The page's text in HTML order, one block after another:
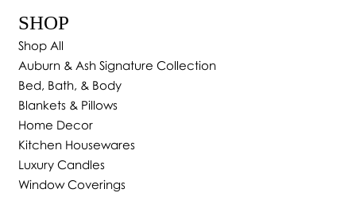
SHOP
Shop All
Auburn & Ash Signature Collection
Bed, Bath, & Body
Blankets & Pillows
Home Decor
Kitchen Housewares
Luxury Candles
Window Coverings